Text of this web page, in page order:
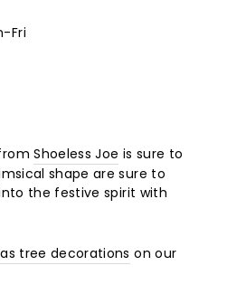
Fri
Shoeless Joe is sure to
shape are sure to
the festive spirit with
tree decorations on our